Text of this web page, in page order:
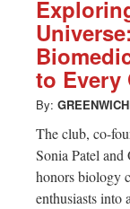
from
CT
to Every
By:
The club, co-
Sonia Patel
honors biology
enthusiasts into